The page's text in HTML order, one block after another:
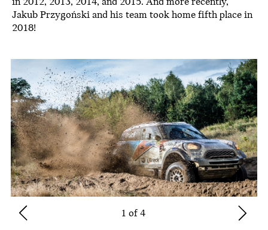
Jakub Przygoński and his team took home fifth place in
2018!
1 of 4